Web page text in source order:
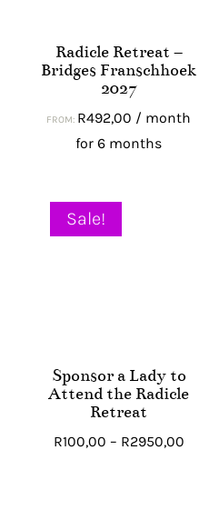
Radicle Retreat –
Bridges Franschhoek
2027
FROM: R492,00 / month
for 6 months
Sale!
Sponsor a Lady to
Attend the Radicle
Retreat
R100,00 – R2950,00Price